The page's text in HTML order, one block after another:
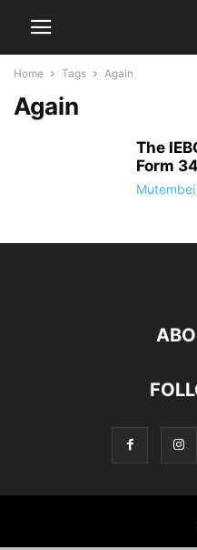
Home Tags Again
Again
The
Form